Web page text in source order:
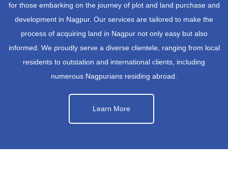
for those embarking on the journey of plot and land purchase and
development in Nagpur. Our services are tailored to make the
process of acquiring land in Nagpur not only easy but also
informed. We proudly serve a diverse clientele, ranging from local
residents to outstation and international clients, including
numerous Nagpurians residing abroad.
Learn More